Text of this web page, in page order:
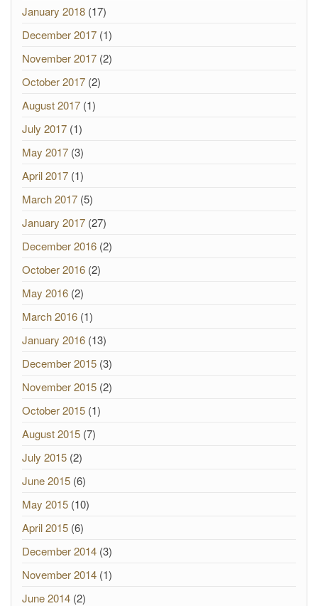
January 2018 (17)
December 2017 (1)
November 2017 (2)
October 2017 (2)
August 2017 (1)
July 2017 (1)
May 2017 (3)
April 2017 (1)
March 2017 (5)
January 2017 (27)
December 2016 (2)
October 2016 (2)
May 2016 (2)
March 2016 (1)
January 2016 (13)
December 2015 (3)
November 2015 (2)
October 2015 (1)
August 2015 (7)
July 2015 (2)
June 2015 (6)
May 2015 (10)
April 2015 (6)
December 2014 (3)
November 2014 (1)
June 2014 (2)